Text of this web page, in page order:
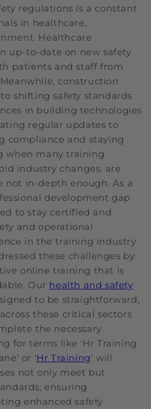
regulations is a constant
in healthcare,
Healthcare
up-to-date on new safety
patients and staff from
construction
shifting safety standards
in building technologies
regular updates to
compliance and staying
when many training
industry changes, are
not in-depth enough. As a
development gap
to stay certified and
and operational
in the training industry
these challenges by
online training that is
Our health and safety
to be straightforward,
these critical sectors
the necessary
for terms like 'Hr Training
or 'Hr Training' will
not only meet but
ensuring
enhanced safety